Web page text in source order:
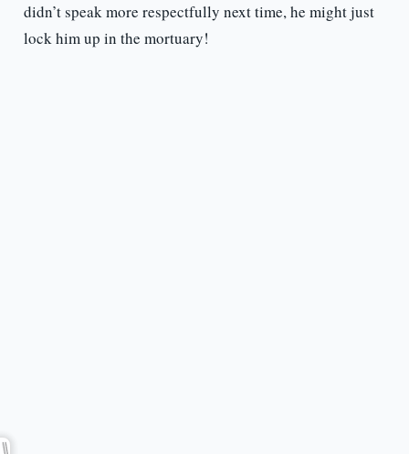
didn’t speak more respectfully next time, he might just
lock him up in the mortuary!